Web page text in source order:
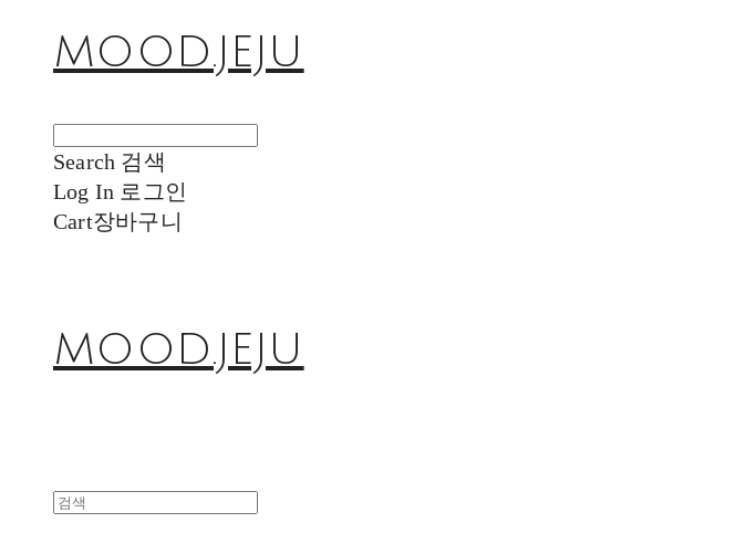
MOOD.JEJU
Search 검색
Log In 로그인
Cart장바구니
MOOD.JEJU